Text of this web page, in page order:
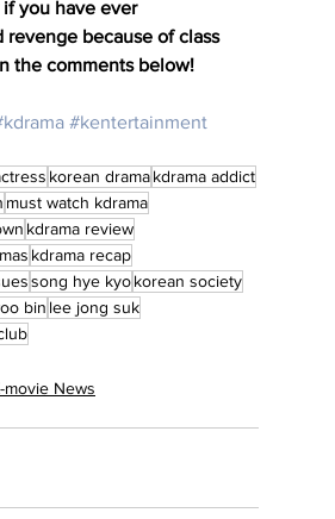
you have ever
revenge because of class
the comments below!
#kentertainment
korean dramakdrama addict
must watch kdrama
kdrama review
kdrama recap
song hye kyokorean society
bin lee jong suk
movie News